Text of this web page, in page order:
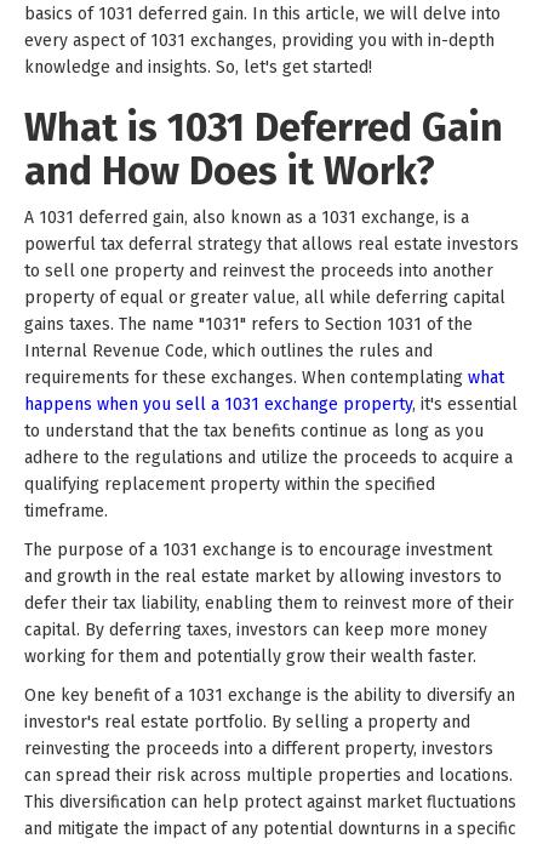
basics of 1031 deferred gain. In this article, we will delve into
every aspect of 1031 exchanges, providing you with in-depth
knowledge and insights. So, let's get started!
What is 1031 Deferred Gain
and How Does it Work?
A 1031 deferred gain, also known as a 1031 exchange, is a
powerful tax deferral strategy that allows real estate investors
to sell one property and reinvest the proceeds into another
property of equal or greater value, all while deferring capital
gains taxes. The name "1031" refers to Section 1031 of the
Internal Revenue Code, which outlines the rules and
requirements for these exchanges. When contemplating what
happens when you sell a 1031 exchange property, it's essential
to understand that the tax benefits continue as long as you
adhere to the regulations and utilize the proceeds to acquire a
qualifying replacement property within the specified
timeframe.
The purpose of a 1031 exchange is to encourage investment
and growth in the real estate market by allowing investors to
defer their tax liability, enabling them to reinvest more of their
capital. By deferring taxes, investors can keep more money
working for them and potentially grow their wealth faster.
One key benefit of a 1031 exchange is the ability to diversify an
investor's real estate portfolio. By selling a property and
reinvesting the proceeds into a different property, investors
can spread their risk across multiple properties and locations.
This diversification can help protect against market fluctuations
and mitigate the impact of any potential downturns in a specific